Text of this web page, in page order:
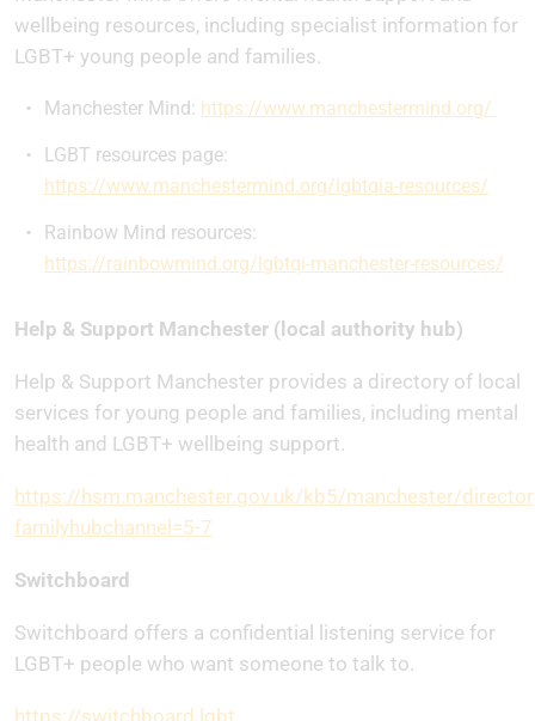
wellbeing resources, including specialist information for
LGBT+ young people and families.
Manchester Mind: https://www.manchestermind.org/
LGBT resources page:
https://www.manchestermind.org/lgbtqia-resources/
Rainbow Mind resources:
https://rainbowmind.org/lgbtqi-manchester-resources/
Help & Support Manchester (local authority hub)
Help & Support Manchester provides a directory of local
services for young people and families, including mental
health and LGBT+ wellbeing support.
https://hsm.manchester.gov.uk/kb5/manchester/
familyhubchannel=5-7
Switchboard
Switchboard offers a confidential listening service for
LGBT+ people who want someone to talk to.
https://switchboard.lgbt